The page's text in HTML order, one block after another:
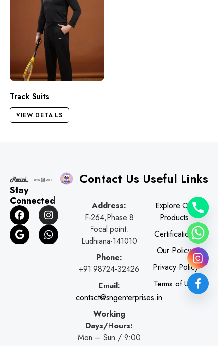
Track Suits
VIEW DETAILS
Stay
Connected
F
a
c
e
b
I
n
s
t
a
G
o
o
g
l
W
h
a
t
s
Contact Us
Address:
F-264,Phase 8
Focal point,
Ludhiana-141010
Phone:
+91 98724-32426
Email:
contact@sngenterprises.in
Working
Days/Hours:
Mon – Sun / 9:00
Useful Links
Explore Our
Products
Certifications
Our Policy
Privacy Policy
Terms of Use